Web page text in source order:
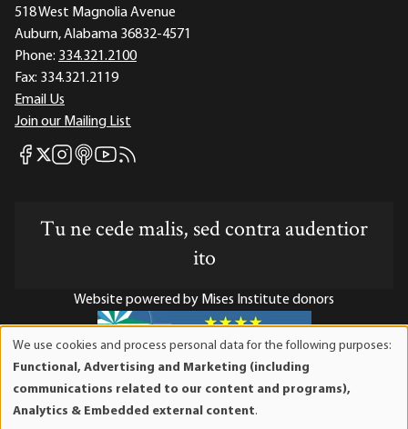
518 West Magnolia Avenue
Auburn, Alabama 36832-4571
Phone: 334.321.2100
Fax: 334.321.2119
Email Us
Join our Mailing List
Mises Facebook
Mises X
Mises Instagram
Mises itunes
Mises Youtube
Mises RSS feed
Tu ne cede malis, sed contra audentior
ito
Website powered by Mises Institute donors
Mises Institute is a tax-exempt 501(c)(3) nonprofit
organization. Contributions are tax-deductible to the full
We use cookies and process personal data for the following purposes:
Functional, Advertising and Marketing (including
communications related to our content and programs),
Analytics & Embedded external content.